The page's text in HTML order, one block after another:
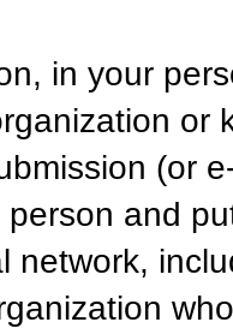
in your
or
(or
and
network,